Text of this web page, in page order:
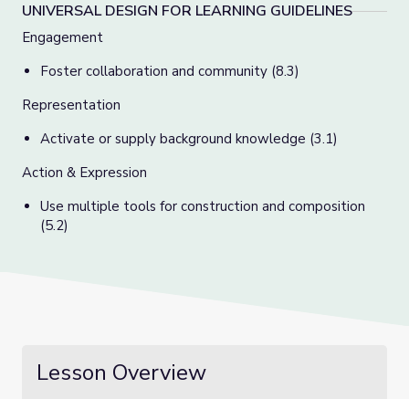
UNIVERSAL DESIGN FOR LEARNING GUIDELINES
Engagement
Foster collaboration and community (8.3)
Representation
Activate or supply background knowledge (3.1)
Action & Expression
Use multiple tools for construction and composition
(5.2)
Lesson Overview